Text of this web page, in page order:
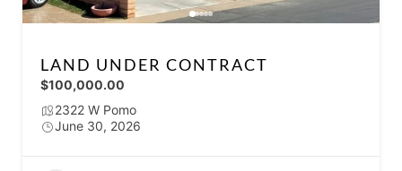
LAND UNDER CONTRACT
$100,000.00
2322 W Pomo
June 30, 2026